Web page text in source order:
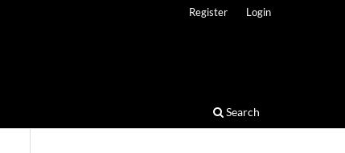
Search
Register Login